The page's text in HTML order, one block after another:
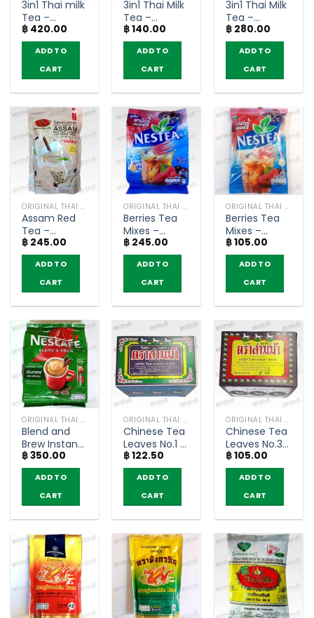
3in1 Thai milk
Tea –
ChaTraMue
(500g)
฿ 420.00
ADD TO
CART
3in1 Thai Milk
Tea –
ChaTraMue
(5 sachets)
฿140.00
ADD TO
CART
3in1 Thai Milk
Tea –
Ranong
(Pack of 10
sachets)
฿ 280.00
ADD TO
CART
ORIGINAL THAI TEA AND COFFEE
Assam Red
Tea –
ChaTraMue
(250g.)
฿ 245.00
ADD TO
CART
ORIGINAL THAI TEA AND COFFEE
Berries Tea
Mixes –
Nestea
(pack of 18
sachets)
฿ 245.00
ADD TO
CART
ORIGINAL THAI TEA AND COFFEE
Berries Tea
Mixes –
Nestea
(pack of 5
sachets)
฿105.00
ADD TO
CART
ORIGINAL THAI TEA AND COFFEE
Blend and
Brew Instant
Coffee Mix
Espresso
Roast –
Nescafe (25
sachets)
฿350.00
ADD TO
CART
ORIGINAL THAI TEA AND COFFEE
Chinese Tea
Leaves No.1 –
Three Horse
(80g)
฿122.50
ADD TO
CART
ORIGINAL THAI TEA AND COFFEE
Chinese Tea
Leaves No.3
– Three
Horse (80g)
฿105.00
ADD TO
CART